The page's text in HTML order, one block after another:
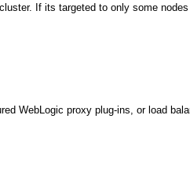
If its targeted to only some
WebLogic proxy plug-ins, or load